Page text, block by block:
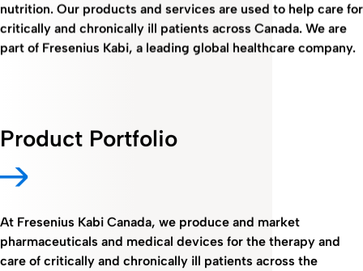
nutrition. Our products and services are used to help care for
critically and chronically ill patients across Canada. We are
part of Fresenius Kabi, a leading global healthcare company.
Product Portfolio
At Fresenius Kabi Canada, we produce and market
pharmaceuticals and medical devices for the therapy and
care of critically and chronically ill patients across the